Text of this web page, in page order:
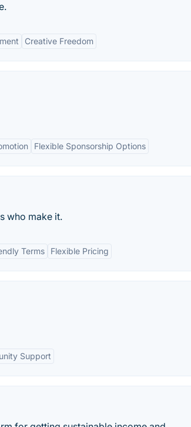
Creative Freedom
Flexible Sponsorship Options
who make it.
Terms Flexible Pricing
Support